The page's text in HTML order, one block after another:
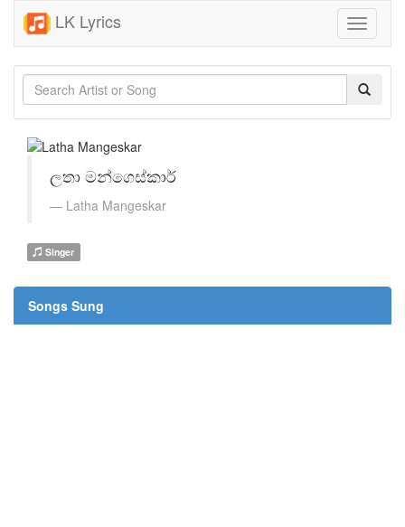
LK Lyrics
Toggle
ලතා මන්ගෙස්කාර්
Latha Mangeskar
Singer
Songs Sung